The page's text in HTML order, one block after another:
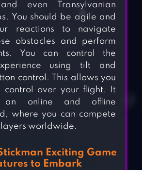
even Transylvanian
You should be agile and
reactions to navigate
obstacles and perform
You can control the
using tilt and
control. This allows you
control over your flight. It
online and offline
where you can compete
worldwide.
Exciting Game
to Embark